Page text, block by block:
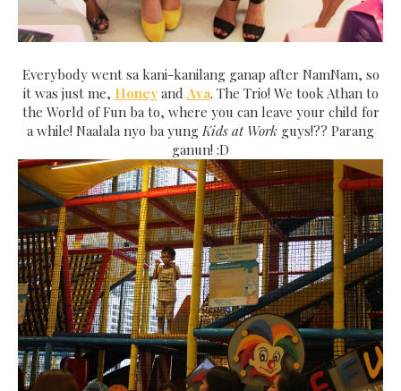
Everybody went sa kani-kanilang ganap after NamNam, so
it was just me, Honeyand Ava. The Trio! We took Athan to
the World of Fun ba to, where you can leave your child for
a while! Naalala nyo ba yung Kids at Work guys!?? Parang
ganun! :D